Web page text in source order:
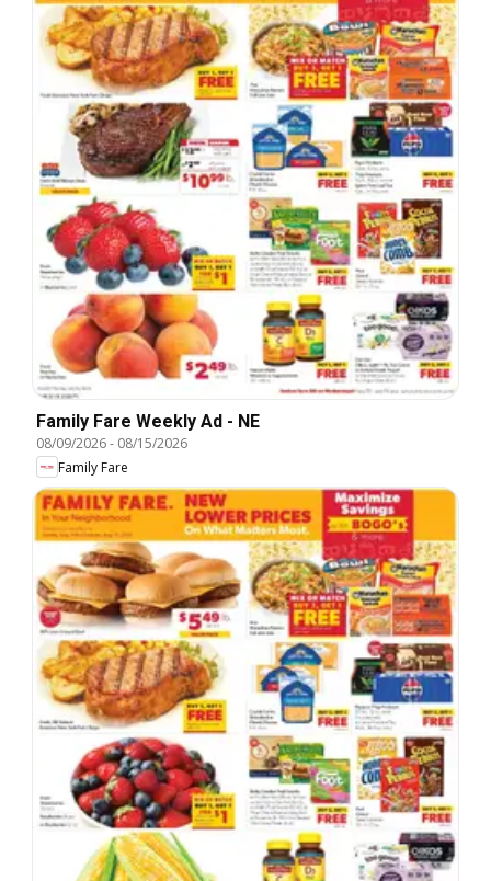
Family Fare Weekly Ad - NE
08/09/2026- 08/15/2026
Family Fare